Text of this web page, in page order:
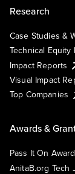
Research
Case Studies &
Technical Equity
Impact Reports
Visual Impact
Top Companies
Awards &
Pass It On
AnitaB.org Tech